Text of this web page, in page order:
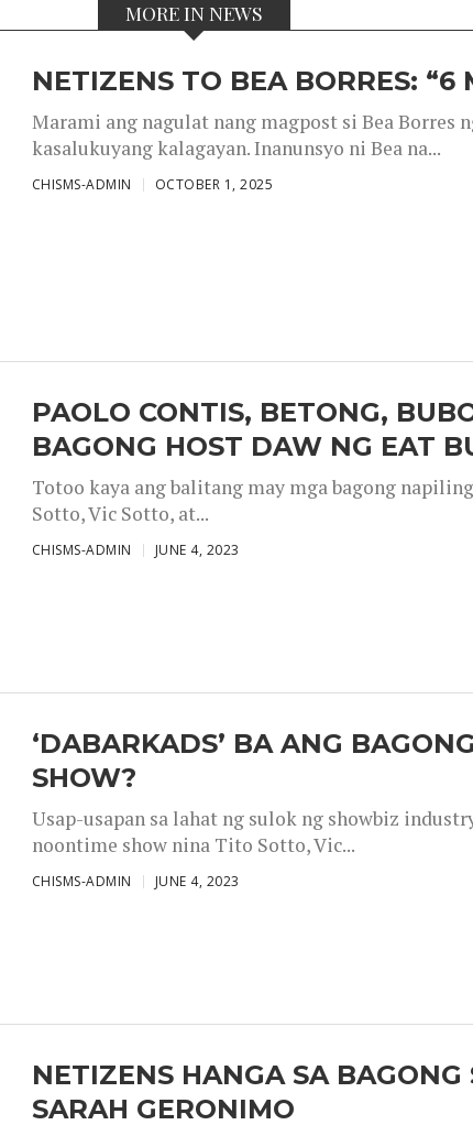
MORE IN NEWS
NETIZENS TO BEA BORRES: “6
Marami ang nagulat nang magpost si Bea Borres
kasalukuyang kalagayan. Inanunsyo ni Bea na...
CHISMS-ADMIN OCTOBER 1, 2025
PAOLO CONTIS, BETONG,
BAGONG HOST DAW NG EAT
Totoo kaya ang balitang may mga bagong
Sotto, Vic Sotto, at...
CHISMS-ADMIN JUNE 4, 2023
‘DABARKADS’ BA ANG
SHOW?
Usap-usapan sa lahat ng sulok ng showbiz
noontime show nina Tito Sotto, Vic...
CHISMS-ADMIN JUNE 4, 2023
NETIZENS HANGA SA
SARAH GERONIMO